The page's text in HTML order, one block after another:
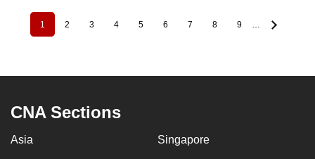
PaginationCurrent
page
1 Page
2 Page
3 Page
4 Page
5 Page
6 Page
7 Page
8 Page
9
CNA Sections
Asia Singapore